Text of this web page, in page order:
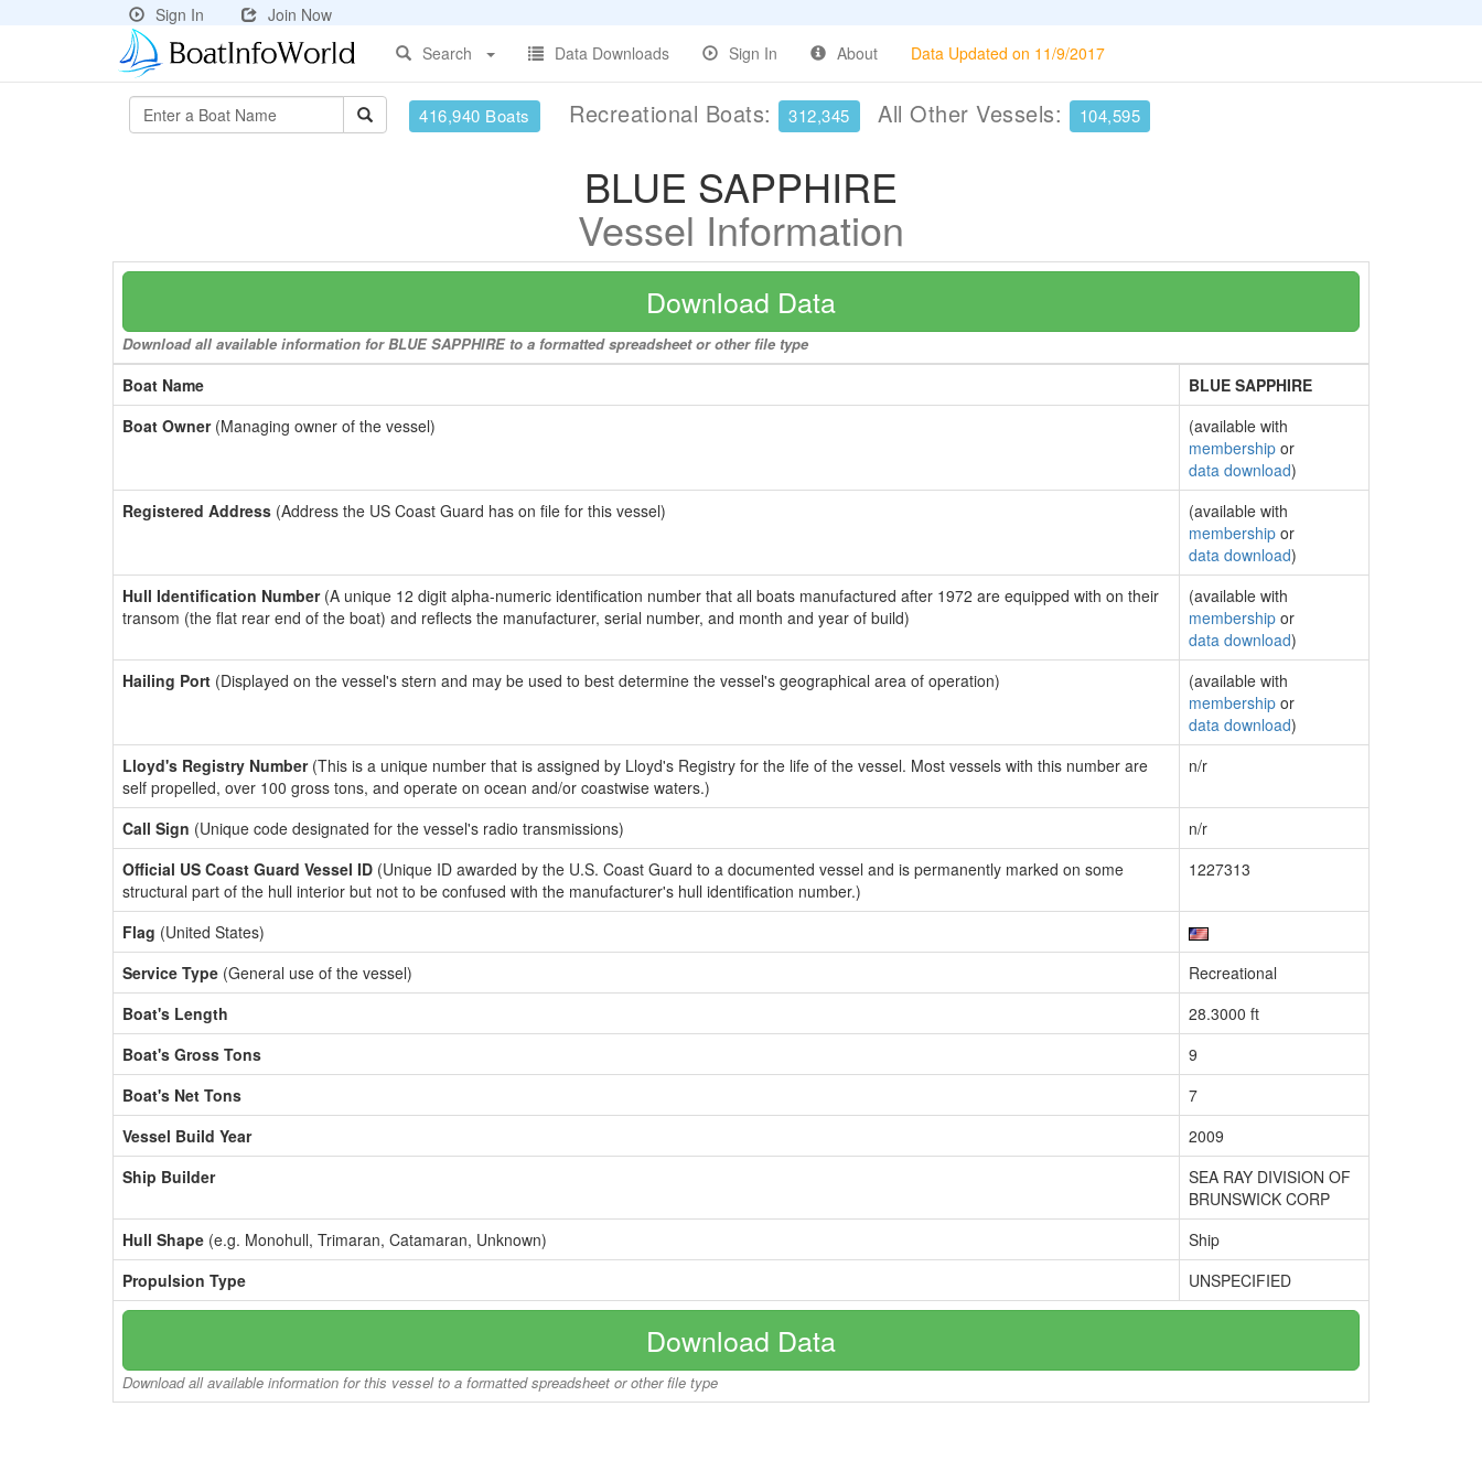
Sign In
Join Now
Search
Data Downloads Sign In About Data Updated on 11/9/2017
416,940 Boats Recreational Boats: 312,345 All Other Vessels: 104,595
BLUE SAPPHIRE
Vessel Information
Download Data
Download all available information for BLUE SAPPHIRE to a formatted spreadsheet or other file type
Boat Name
BLUE SAPPHIRE
Boat Owner(Managing owner of the vessel)
(available with
membership or
data download)
Registered Address (Address the US Coast Guard has on file for this vessel)
(available with
membership or
data download)
Hull Identification Number(A unique 12 digit alpha-numeric identification number that all boats manufactured after 1972 are equipped with on their
transom (the flat rear end of the boat) and reflects the manufacturer, serial number, and month and year of build)
(available with
membership or
data download)
Hailing Port (Displayed on the vessel's stern and may be used to best determine the vessel's geographical area of operation)
(available with
membership or
data download)
Lloyd's Registry Number(This is a unique number that is assigned by Lloyd's Registry for the life of the vessel. Most vessels with this number are
self propelled, over 100 gross tons, and operate on ocean and/or coastwise waters.)
n/r
Call Sign (Unique code designated for the vessel's radio transmissions)
n/r
Official US Coast Guard Vessel ID (Unique ID awarded by the U.S. Coast Guard to a documented vessel and is permanently marked on some
structural part of the hull interior but not to be confused with the manufacturer's hull identification number.)
1227313
Flag (United States)
Service Type (General use of the vessel)
Recreational
Boat's Length
28.3000 ft
Boat's Gross Tons
9
Boat's Net Tons
7
Vessel Build Year
2009
Ship Builder
SEA RAY DIVISION OF
BRUNSWICK CORP
Hull Shape (e.g. Monohull, Trimaran, Catamaran, Unknown)
Ship
Propulsion Type
UNSPECIFIED
Download Data
Download all available information for this vessel to a formatted spreadsheet or other file type